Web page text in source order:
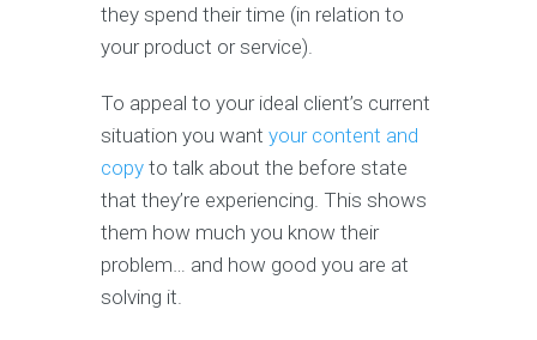
they spend their time (in relation to
your product or service).
To appeal to your ideal client’s current
situation you want your content and
copy to talk about the before state
that they’re experiencing. This shows
them how much you know their
problem… and how good you are at
solving it.